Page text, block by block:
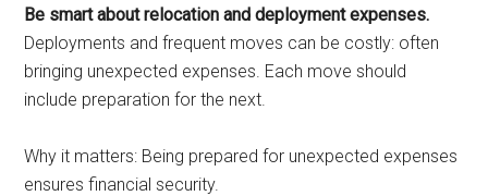
Be smart about relocation and deployment expenses.
Deployments and frequent moves can be costly: often
bringing unexpected expenses. Each move should
include preparation for the next.
Why it matters: Being prepared for unexpected expenses
ensures financial security.